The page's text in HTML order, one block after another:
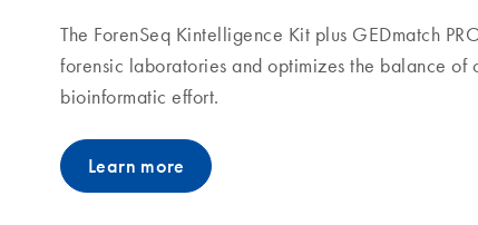
The ForenSeq Kintelligence Kit plus GEDmatch
forensic laboratories and optimizes the balance of
bioinformatic effort.
Learn more